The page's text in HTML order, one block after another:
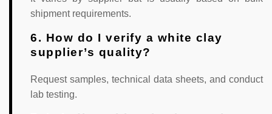
shipment requirements.
6. How do I verify a white clay
supplier’s quality?
Request samples, technical data sheets, and conduct
lab testing.